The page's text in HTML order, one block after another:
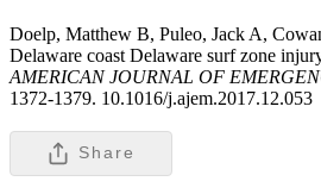
Doelp, Matthew B, Puleo, Jack A,
Delaware coast Delaware surf zone
AMERICAN JOURNAL OF
1372-1379. 10.1016/j.ajem.2017.12.053
Share